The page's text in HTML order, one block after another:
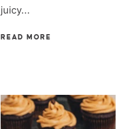
juicy...
READ MORE